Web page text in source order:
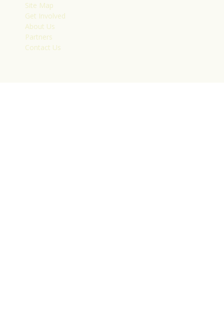
Site Map
Get Involved
About Us
Partners
Contact Us